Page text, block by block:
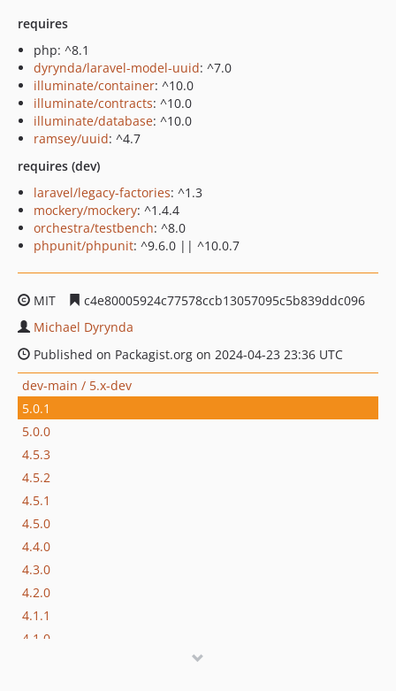
requires
php: ^8.1
dyrynda/laravel-model-uuid: ^7.0
illuminate/container: ^10.0
illuminate/contracts: ^10.0
illuminate/database: ^10.0
ramsey/uuid: ^4.7
requires (dev)
laravel/legacy-factories: ^1.3
mockery/mockery: ^1.4.4
orchestra/testbench: ^8.0
phpunit/phpunit: ^9.6.0 || ^10.0.7
MIT
c4e80005924c77578ccb13057095c5b839ddc096
Michael Dyrynda
Published on Packagist.org on 2024-04-23 23:36 UTC
dev-main / 5.x-dev
5.0.1
5.0.0
4.5.3
4.5.2
4.5.1
4.5.0
4.4.0
4.3.0
4.2.0
4.1.1
4.1.0